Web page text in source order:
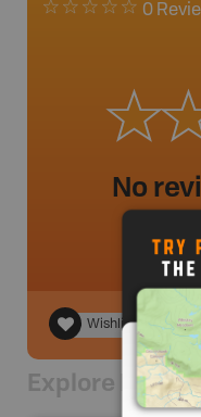
0
No
Wishlist
Explore